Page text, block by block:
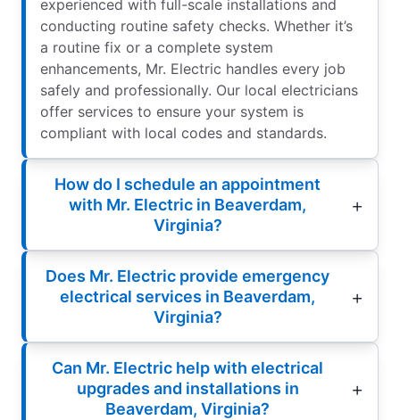
experienced with full-scale installations and
conducting routine safety checks. Whether it’s
a routine fix or a complete system
enhancements, Mr. Electric handles every job
safely and professionally. Our local electricians
offer services to ensure your system is
compliant with local codes and standards.
How do I schedule an appointment
with Mr. Electric in Beaverdam,
Virginia?
Does Mr. Electric provide emergency
electrical services in Beaverdam,
Virginia?
Can Mr. Electric help with electrical
upgrades and installations in
Beaverdam, Virginia?